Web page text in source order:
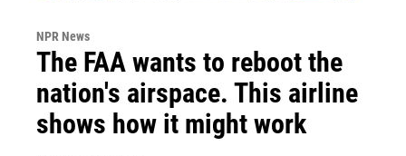
NPR News
The FAA wants to reboot the
nation's airspace. This airline
shows how it might work